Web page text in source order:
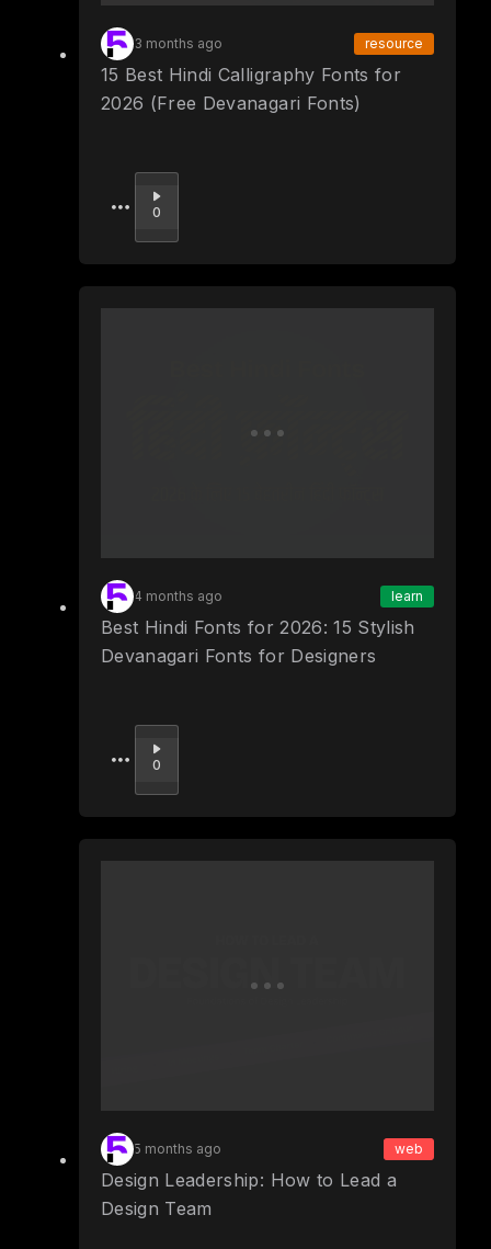
3 months ago resource
15 Best Hindi Calligraphy Fonts for
2026 (Free Devanagari Fonts)
Upvote
0
4 months ago learn
Best Hindi Fonts for 2026: 15 Stylish
Devanagari Fonts for Designers
Upvote
0
5 months ago web
Design Leadership: How to Lead a
Design Team